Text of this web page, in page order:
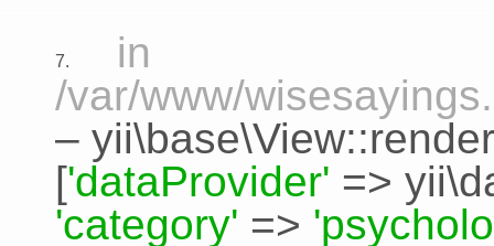
7.
in
/var/www/
– yii\base\View::render
['dataProvider' =>
'category' =>